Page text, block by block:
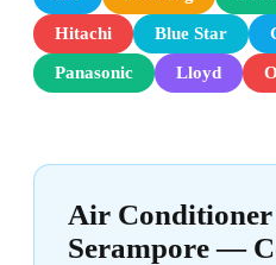
Hitachi Blue Star
Panasonic Lloyd
Air
Serampore —